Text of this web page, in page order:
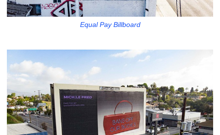
Equal Pay Billboard